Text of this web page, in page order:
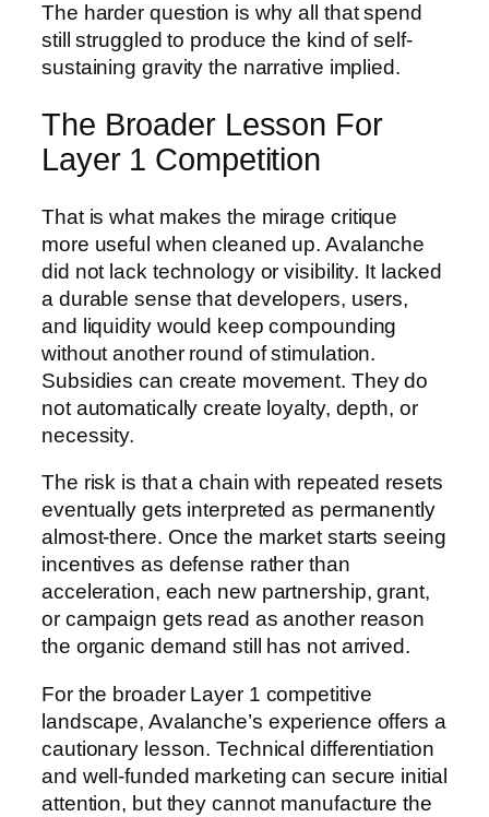
The harder question is why all that spend
still struggled to produce the kind of self-
sustaining gravity the narrative implied.
The Broader Lesson For
Layer 1 Competition
That is what makes the mirage critique
more useful when cleaned up. Avalanche
did not lack technology or visibility. It lacked
a durable sense that developers, users,
and liquidity would keep compounding
without another round of stimulation.
Subsidies can create movement. They do
not automatically create loyalty, depth, or
necessity.
The risk is that a chain with repeated resets
eventually gets interpreted as permanently
almost-there. Once the market starts seeing
incentives as defense rather than
acceleration, each new partnership, grant,
or campaign gets read as another reason
the organic demand still has not arrived.
For the broader Layer 1 competitive
landscape, Avalanche’s experience offers a
cautionary lesson. Technical differentiation
and well-funded marketing can secure initial
attention, but they cannot manufacture the